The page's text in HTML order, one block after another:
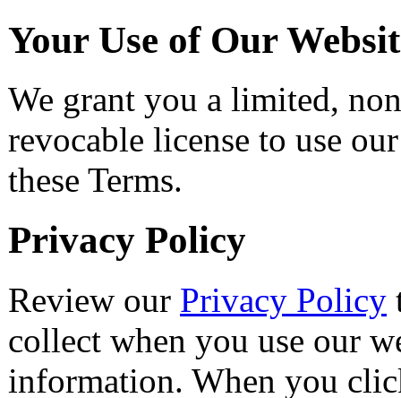
Your Use of Our
We grant you a limited,
revocable license to use
these Terms.
Privacy Policy
Review our Privacy Policy
collect when you use our
information. When you